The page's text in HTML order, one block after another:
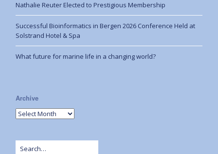
Nathalie Reuter Elected to Prestigious Membership
Successful Bioinformatics in Bergen 2026 Conference Held at
Solstrand Hotel & Spa
What future for marine life in a changing world?
Archive